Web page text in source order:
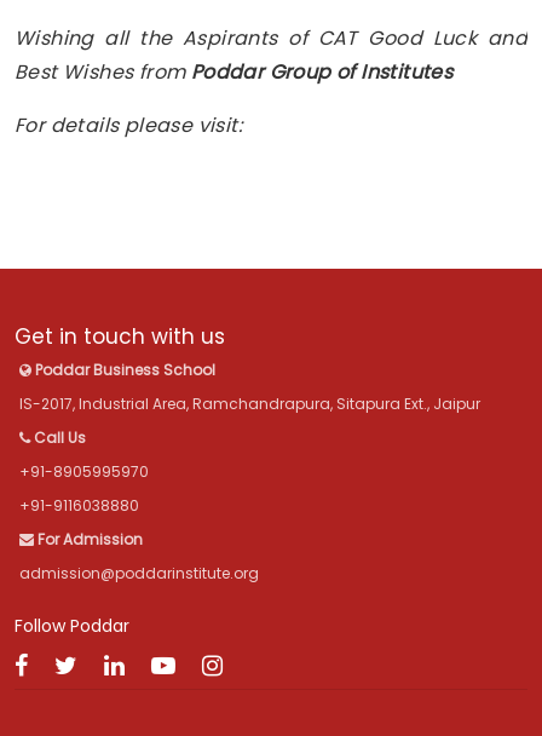
Wishing all the Aspirants of CAT Good Luck and
Best Wishes from Poddar Group of Institutes
For details please visit:
Get in touch with us
Poddar Business School
IS-2017, Industrial Area, Ramchandrapura, Sitapura Ext., Jaipur
Call Us
+91-8905995970
+91-9116038880
For Admission
admission@poddarinstitute.org
Follow Poddar